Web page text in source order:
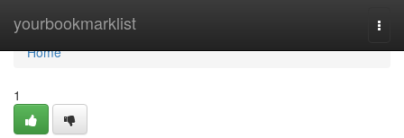
yourbookmarklist
Home
Home
1